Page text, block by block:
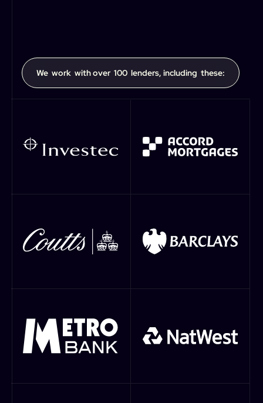
We work with over 100 lenders, including these: